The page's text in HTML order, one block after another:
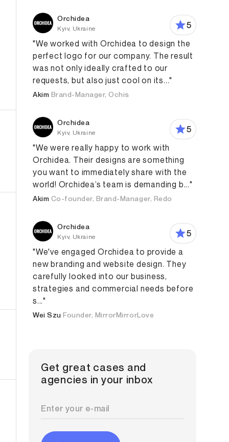
Orchidea
Kyiv, Ukraine
5
"We worked with Orchidea to design the
perfect logo for our company. The result
was not only ideally crafted to our
requests, but also just cool on its..."
Akim Brand-Manager, Ochis
Orchidea
Kyiv, Ukraine
5
"We were really happy to work with
Orchidea. Their designs are something
you want to immediately share with the
world! Orchidea’s team is demanding b..."
Akim Co-founder, Brand-Manager, Redo
Orchidea
Kyiv, Ukraine
5
"We've engaged Orchidea to provide a
new branding and website design. They
carefully looked into our business,
strategies and commercial needs before
s..."
Wei Szu Founder, MirrorMirrorLove
Get great cases and
agencies in your inbox
Development Branding Strategy
Design Graphic Design